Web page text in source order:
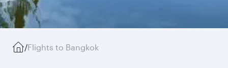
/Flights to Bangkok